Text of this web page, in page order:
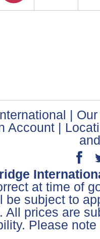
|
Account |
at time of
be subject to
All prices are
Please